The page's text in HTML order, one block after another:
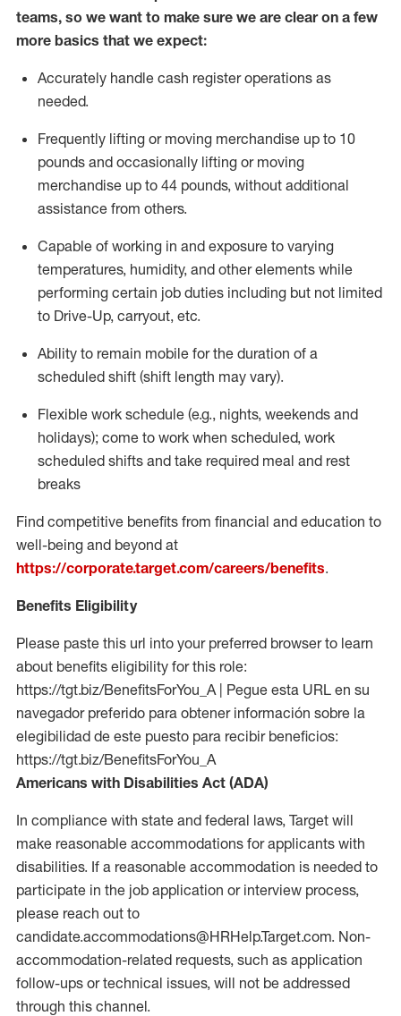
teams, so we want to make sure we are clear on a few
more basics that we expect:
Accurately handle cash register operations as
needed.
Frequently lifting or moving merchandise up to 10
pounds and occasionally lifting or moving
merchandise up to 44 pounds, without additional
assistance from others.
Capable of working in and exposure to varying
temperatures, humidity, and other elements while
performing certain job duties including but not limited
to Drive-Up, carryout, etc.
Ability to remain mobile for the duration of a
scheduled shift (shift length may vary).
Flexible work schedule (e.g., nights, weekends and
holidays); come to work when scheduled, work
scheduled shifts and take required meal and rest
breaks
Find competitive benefits from financial and education to
well-being and beyond at
https://corporate.target.com/careers/benefits.
Benefits Eligibility
Please paste this url into your preferred browser to learn
about benefits eligibility for this role:
https://tgt.biz/BenefitsForYou_A | Pegue esta URL en su
navegador preferido para obtener información sobre la
elegibilidad de este puesto para recibir beneficios:
https://tgt.biz/BenefitsForYou_A
Americans with Disabilities Act (ADA)
In compliance with state and federal laws, Target will
make reasonable accommodations for applicants with
disabilities. If a reasonable accommodation is needed to
participate in the job application or interview process,
please reach out to
candidate.accommodations@HRHelp.Target.com. Non-
accommodation-related requests, such as application
follow-ups or technical issues, will not be addressed
through this channel.